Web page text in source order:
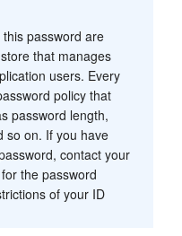
password are
that manages
users. Every
policy that
password length,
so on. If you have
contact your
the password
of your ID